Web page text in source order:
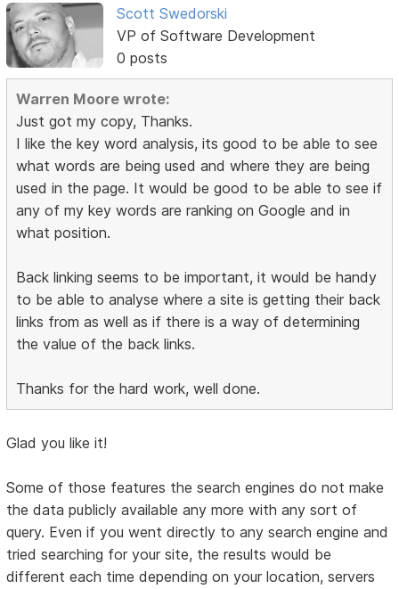
Scott Swedorski
VP of Software Development
0 posts
Warren Moore wrote:
Just got my copy, Thanks.
I like the key word analysis, its good to be able to see
what words are being used and where they are being
used in the page. It would be good to be able to see if
any of my key words are ranking on Google and in
what position.
Back linking seems to be important, it would be handy
to be able to analyse where a site is getting their back
links from as well as if there is a way of determining
the value of the back links.
Thanks for the hard work, well done.
Glad you like it!
Some of those features the search engines do not make
the data publicly available any more with any sort of
query. Even if you went directly to any search engine and
tried searching for your site, the results would be
different each time depending on your location, servers